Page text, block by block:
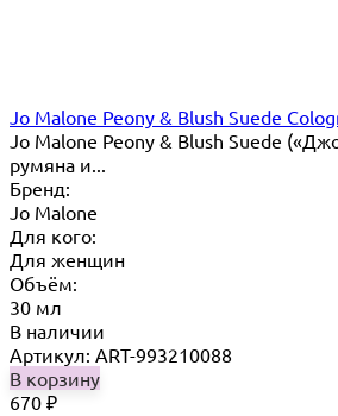
Jo Malone Peony & Blush Suede
Jo Malone Peony & Blush Suede
румяна и...
Бренд:
Jo Malone
Для кого:
Для женщин
Объём:
30 мл
В наличии
Артикул: ART-993210088
В корзину
670 ₽